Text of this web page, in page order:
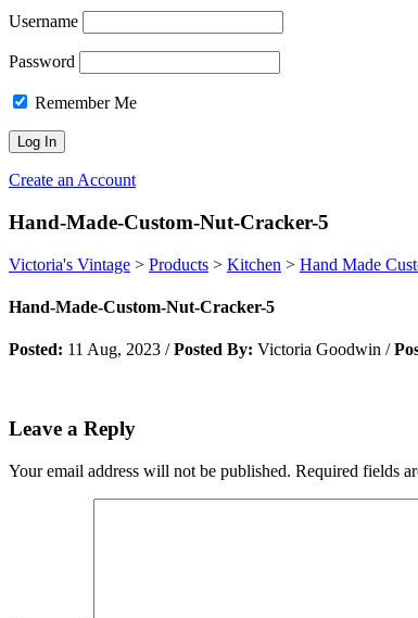
Username
Password
Remember Me
Create an Account
Hand-Made-Custom-Nut-Cracker-5
Victoria's Vintage > Products > Kitchen > Hand Made
Hand-Made-Custom-Nut-Cracker-5
Posted: 11 Aug, 2023 /Posted By: Victoria Goodwin /
Leave a Reply
Your email address will not be published. Required fields